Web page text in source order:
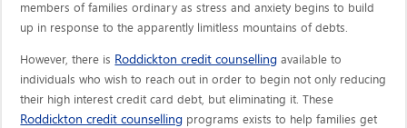
members of families ordinary as stress and anxiety begins to build
up in response to the apparently limitless mountains of debts.
However, there is Roddickton credit counselling available to
individuals who wish to reach out in order to begin not only reducing
their high interest credit card debt, but eliminating it. These
Roddickton credit counselling programs exists to help families get